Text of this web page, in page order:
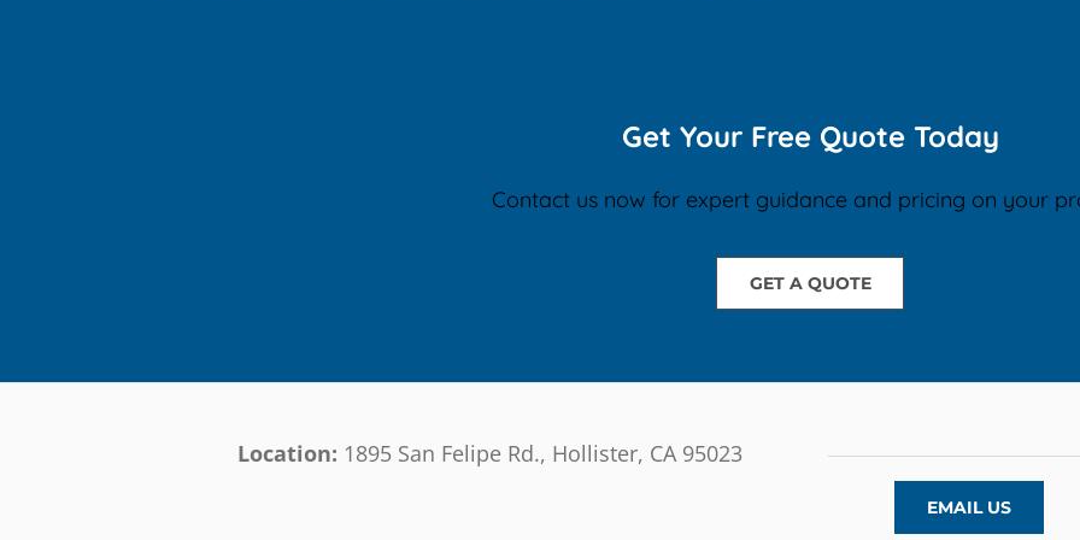
Get Your Free Quote Today
Contact us now for expert guidance and pricing on your
GET A QUOTE
Location: 1895 San Felipe Rd., Hollister, CA 95023
EMAIL US